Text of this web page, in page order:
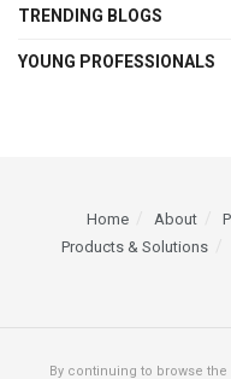
TRENDING BLOGS
YOUNG PROFESSIONALS
Home About
Products & Solutions
By continuing to browse